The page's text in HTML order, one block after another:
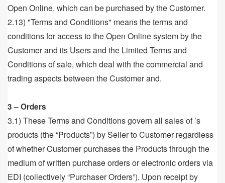
Open Online, which can be purchased by the Customer.
2.13) "Terms and Conditions" means the terms and
conditions for access to the Open Online system by the
Customer and its Users and the Limited Terms and
Conditions of sale, which deal with the commercial and
trading aspects between the Customer and.
3 – Orders
3.1) These Terms and Conditions govern all sales of ’s
products (the “Products”) by Seller to Customer regardless
of whether Customer purchases the Products through the
medium of written purchase orders or electronic orders via
EDI (collectively “Purchaser Orders”). Upon receipt by